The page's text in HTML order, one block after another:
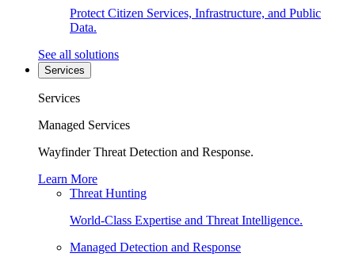
Protect Citizen Services, Infrastructure, and Public
Data.
See all solutions
Services
Services
Managed Services
Wayfinder Threat Detection and Response.
Learn More
Threat Hunting
World-Class Expertise and Threat Intelligence.
Managed Detection and Response